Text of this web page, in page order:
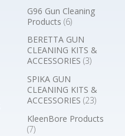
G96 Gun Cleaning
Products(6)
BERETTA GUN
CLEANING KITS &
ACCESSORIES(3)
SPIKA GUN
CLEANING KITS &
ACCESSORIES(23)
KleenBore Products
(7)